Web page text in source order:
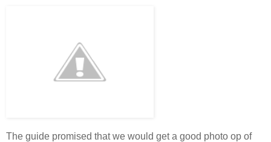
The guide promised that we would get a good photo op of